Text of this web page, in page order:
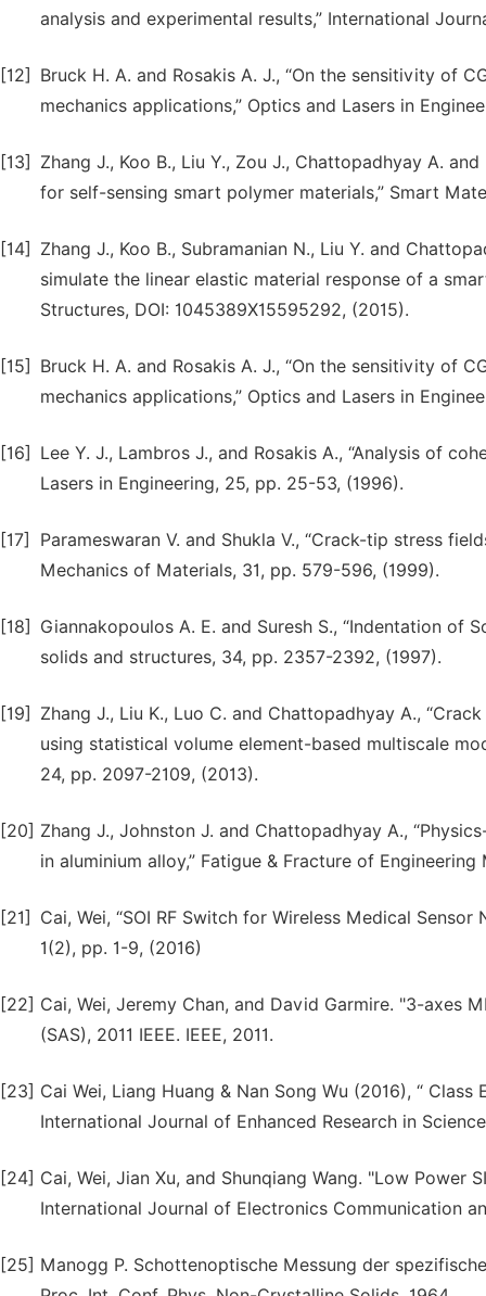
analysis and experimental results,” International
[12]
Bruck H. A. and Rosakis A. J., “On the sensitivity of
mechanics applications,” Optics and Lasers in
[13]
Zhang J., Koo B., Liu Y., Zou J., Chattopadhyay A.
for self-sensing smart polymer materials,” Smart
[14]
Zhang J., Koo B., Subramanian N., Liu Y. and
simulate the linear elastic material response of a
Structures, DOI: 1045389X15595292, (2015).
[15]
Bruck H. A. and Rosakis A. J., “On the sensitivity of
mechanics applications,” Optics and Lasers in
[16]
Lee Y. J., Lambros J., and Rosakis A., “Analysis of
Lasers in Engineering, 25, pp. 25-53, (1996).
[17]
Parameswaran V. and Shukla V., “Crack-tip stress
Mechanics of Materials, 31, pp. 579-596, (1999).
[18]
Giannakopoulos A. E. and Suresh S., “Indentation
solids and structures, 34, pp. 2357-2392, (1997).
[19]
Zhang J., Liu K., Luo C. and Chattopadhyay A.,
using statistical volume element-based multiscale
24, pp. 2097-2109, (2013).
[20] Zhang J., Johnston J. and Chattopadhyay A.,
in aluminium alloy,” Fatigue & Fracture of
[21]
Cai, Wei, “SOI RF Switch for Wireless Medical
1(2), pp. 1-9, (2016)
[22] Cai, Wei, Jeremy Chan, and David Garmire. "3-axes
(SAS), 2011 IEEE. IEEE, 2011.
[23] Cai Wei, Liang Huang & Nan Song Wu (2016), “
International Journal of Enhanced Research in
[24] Cai, Wei, Jian Xu, and Shunqiang Wang. "Low
International Journal of Electronics Communication
[25] Manogg P. Schottenoptische Messung der